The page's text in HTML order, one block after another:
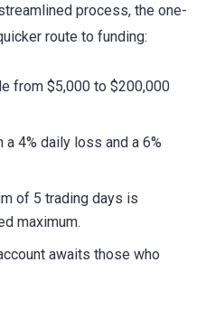
process, the one-
route to funding:
from $5,000 to $200,000
a 4% daily loss and a 6%
of 5 trading days is
maximum.
awaits those who